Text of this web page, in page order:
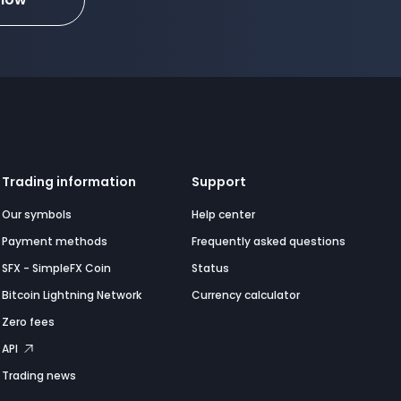
Trading information
Our symbols
Payment methods
SFX - SimpleFX Coin
Bitcoin Lightning Network
Zero fees
API
Trading news
Support
Help center
Frequently asked questions
Status
Currency calculator